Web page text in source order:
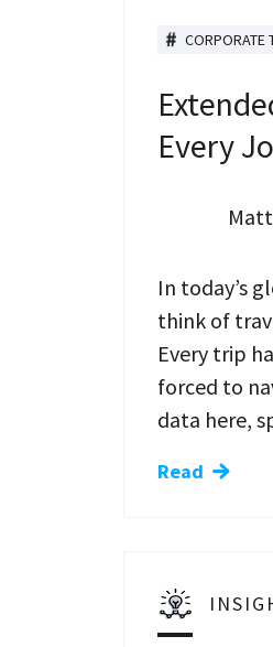
CORPORATE
Every
In today’s
think of
Every trip
forced to
data here,
Read